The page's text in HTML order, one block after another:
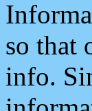
so that
info.